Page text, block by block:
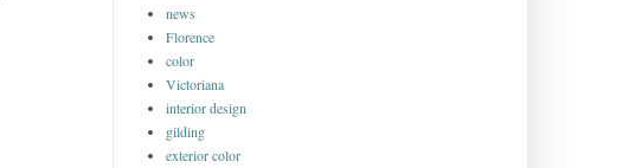
news
Florence
color
Victoriana
interior design
gilding
exterior color